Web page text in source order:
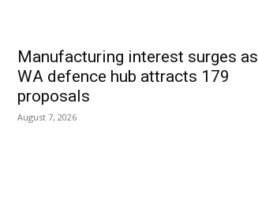
Manufacturing interest surges as
WA defence hub attracts 179
proposals
August 7, 2026